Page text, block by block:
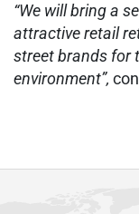
“We will bring a
attractive retail
street brands for
environment”,